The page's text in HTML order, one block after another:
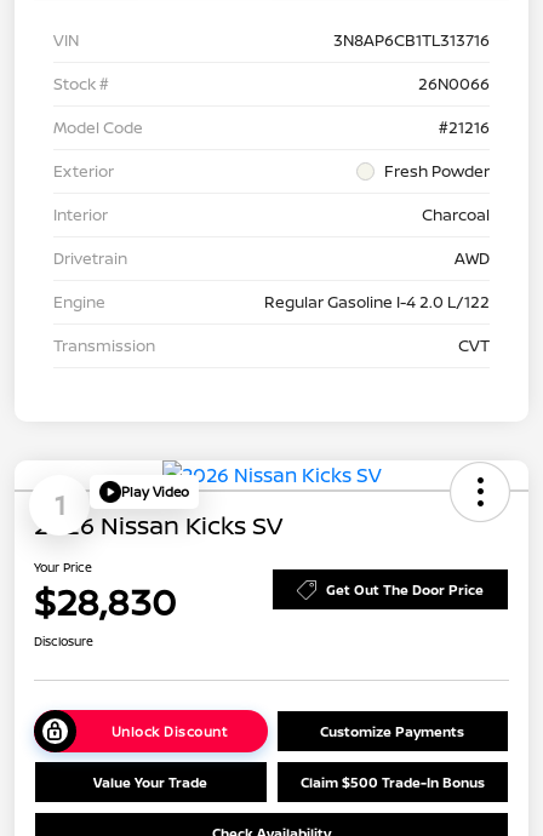
VIN
3N8AP6CB1TL313716
Stock #
26N0066
Model Code
#21216
Exterior
Fresh Powder
Interior
Charcoal
Drivetrain
AWD
Engine
Regular Gasoline I-4 2.0 L/122
Transmission
CVT
1 Play Video
2026 Nissan Kicks SV
Your Price
$28,830 Get Out The Door Price
Disclosure
Unlock Discount Customize Payments
Value Your Trade Claim $500 Trade-In Bonus